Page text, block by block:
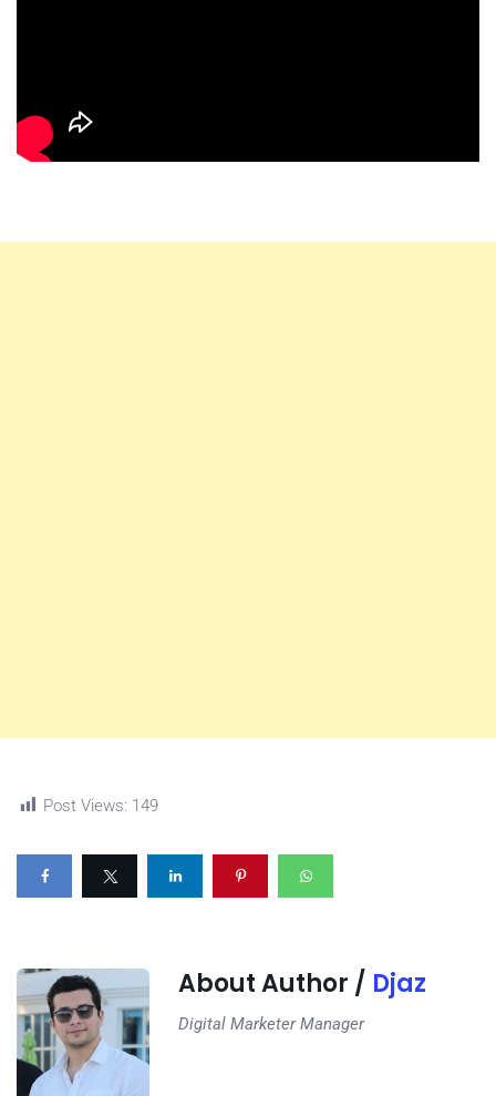
Post Views: 149
About Author / Djaz
Digital Marketer Manager